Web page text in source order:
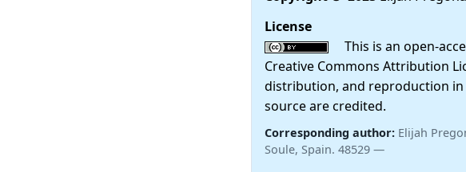
License
This is an open-
Creative Commons Attribution
distribution, and reproduction
source are credited.
Corresponding author: Elijah
Soule, Spain. 48529 —